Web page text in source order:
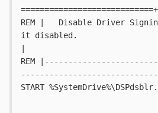
============================+
REM |   Disable Driver
it disabled.
REM
START